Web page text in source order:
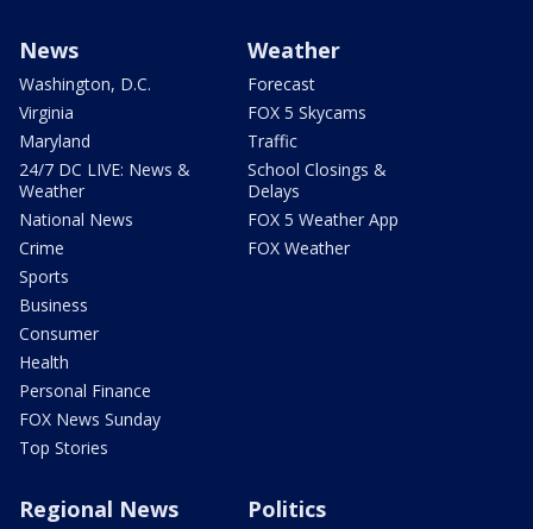
News
Washington, D.C.
Virginia
Maryland
24/7 DC LIVE: News &
Weather
National News
Crime
Sports
Business
Consumer
Health
Personal Finance
FOX News Sunday
Top Stories
Weather
Forecast
FOX 5 Skycams
Traffic
School Closings &
Delays
FOX 5 Weather App
FOX Weather
Regional News Politics